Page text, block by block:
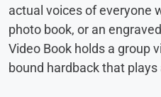
actual voices of everyone
photo book, or an
Video Book holds a group
bound hardback that